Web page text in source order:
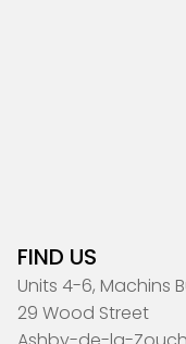
FIND US
Units 4-6, Machins
29 Wood Street